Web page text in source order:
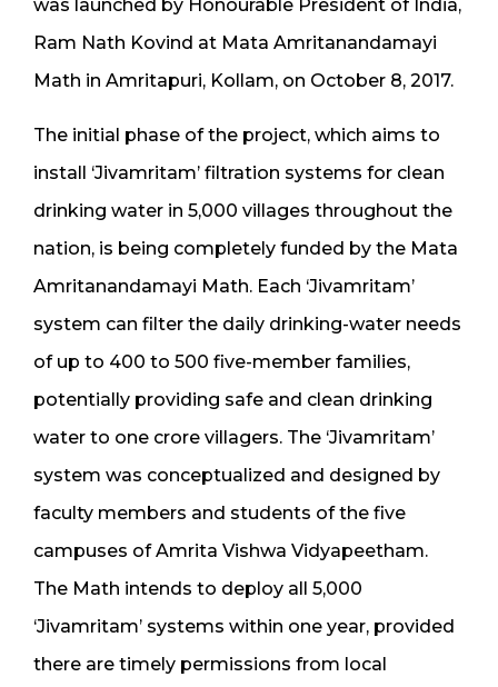
was launched by Honourable President of India,
Ram Nath Kovind at Mata Amritanandamayi
Math in Amritapuri, Kollam, on October 8, 2017.
The initial phase of the project, which aims to
install ‘Jivamritam’ filtration systems for clean
drinking water in 5,000 villages throughout the
nation, is being completely funded by the Mata
Amritanandamayi Math. Each ‘Jivamritam’
system can filter the daily drinking-water needs
of up to 400 to 500 five-member families,
potentially providing safe and clean drinking
water to one crore villagers. The ‘Jivamritam’
system was conceptualized and designed by
faculty members and students of the five
campuses of Amrita Vishwa Vidyapeetham.
The Math intends to deploy all 5,000
‘Jivamritam’ systems within one year, provided
there are timely permissions from local